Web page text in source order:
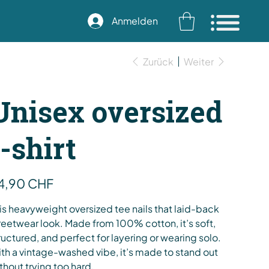
Anmelden
Zurück Weiter
oversized
shirt
CHF
heavyweight oversized tee nails that laid-back
look. Made from 100% cotton, it’s soft,
and perfect for layering or wearing solo.
a vintage-washed vibe, it’s made to stand out
trying too hard.